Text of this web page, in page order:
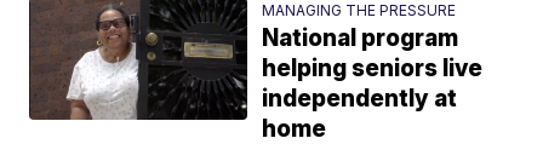
MANAGING THE PRESSURE
National program
helping seniors live
independently at
home